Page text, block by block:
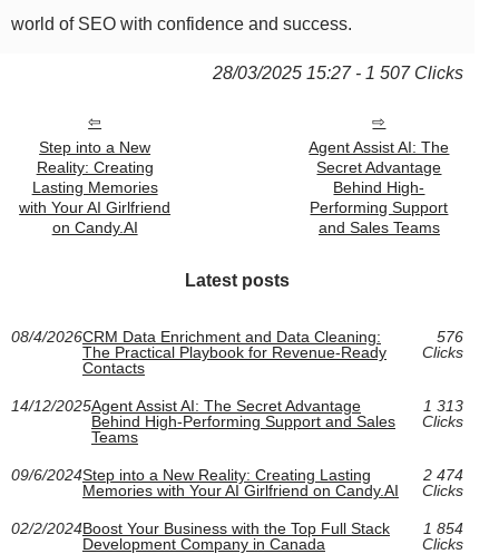
world of SEO with confidence and success.
28/03/2025 15:27 - 1 507 Clicks
Step into a New
Reality: Creating
Lasting Memories
with Your AI Girlfriend
on Candy.AI
Agent Assist AI: The
Secret Advantage
Behind High-
Performing Support
and Sales Teams
Latest posts
08/4/2026CRM Data Enrichment and Data Cleaning:
The Practical Playbook for Revenue-Ready
Contacts
576
Clicks
14/12/2025Agent Assist AI: The Secret Advantage
Behind High-Performing Support and Sales
Teams
1 313
Clicks
09/6/2024Step into a New Reality: Creating Lasting
Memories with Your AI Girlfriend on Candy.AI
2 474
Clicks
02/2/2024Boost Your Business with the Top Full Stack
Development Company in Canada
1 854
Clicks